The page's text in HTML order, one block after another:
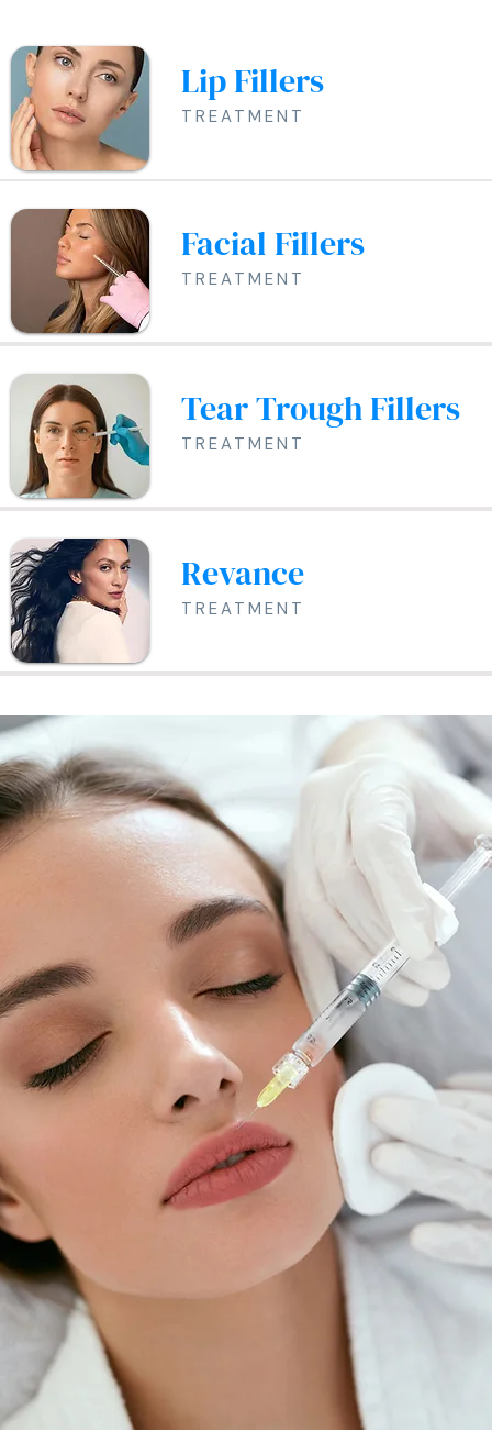
Lip Fillers
TREATMENT
Facial Fillers
TREATMENT
Tear Trough Fillers
TREATMENT
Revance
TREATMENT